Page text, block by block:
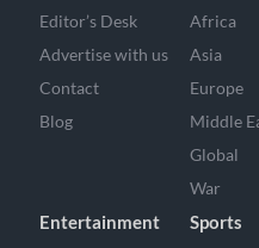
Editor’s Desk
Advertise with us
Contact
Blog
Africa
Asia
Europe
Middle
Global
War
Entertainment Sports